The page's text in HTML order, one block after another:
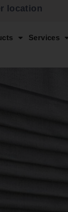
location
Services